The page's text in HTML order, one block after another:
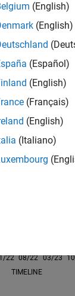
L
22 08/22 03/23
TIMELINE
(English)
(English)
(Español)
(English)
(Français)
(English)
(Italiano)